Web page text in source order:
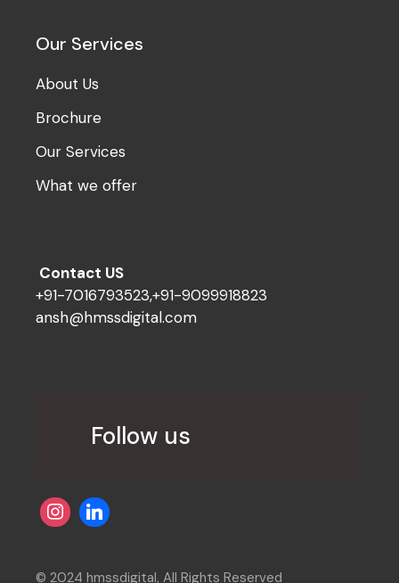
Our Services
About Us
Brochure
Our Services
What we offer
Contact US
+91-7016793523,+91-9099918823
ansh@hmssdigital.com
Follow us
© 2024 hmssdigital, All Rights Reserved